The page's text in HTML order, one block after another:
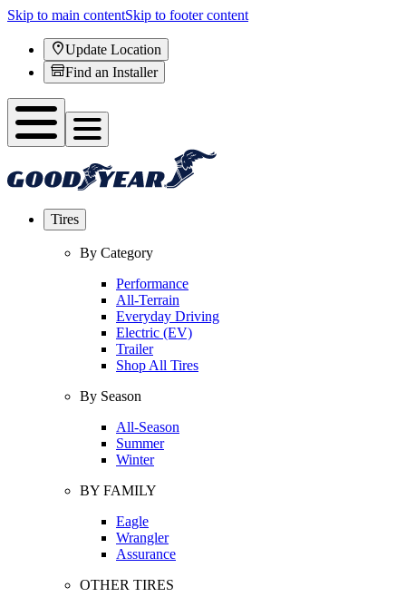
Skip to main contentSkip to footer content
Update Location
Find an Installer
Tires
By Category
Performance
All-Terrain
Everyday Driving
Electric (EV)
Trailer
Shop All Tires
By Season
All-Season
Summer
Winter
BY FAMILY
Eagle
Wrangler
Assurance
OTHER TIRES